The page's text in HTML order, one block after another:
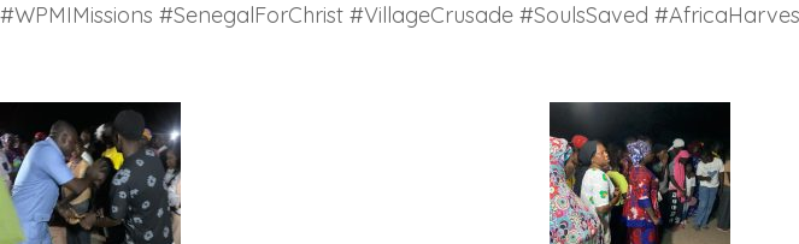
#WPMIMissions #SenegalForChrist #VillageCrusade #SoulsSaved